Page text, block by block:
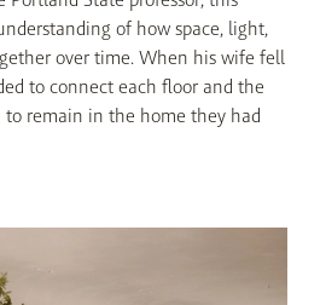
of how space, light,
over time. When his wife fell
to connect each floor and the
remain in the home they had